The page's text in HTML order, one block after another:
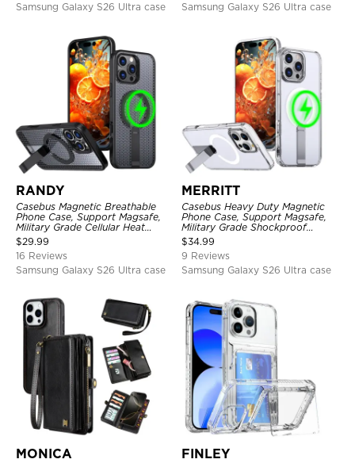
Samsung Galaxy S26 Ultra case
Samsung Galaxy S26 Ultra case
RANDY
Casebus Magnetic Breathable
Phone Case, Support Magsafe,
Military Grade Cellular Heat
Dissipation Protective Cover,
with Kickstand
$29.99
16 Reviews
Samsung Galaxy S26 Ultra case
MERRITT
Casebus Heavy Duty Magnetic
Phone Case, Support Magsafe,
Military Grade Shockproof
Protective Cover, with Kickstand
$34.99
9 Reviews
Samsung Galaxy S26 Ultra case
MONICA FINLEY